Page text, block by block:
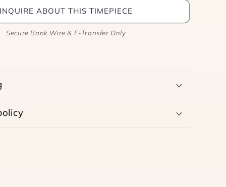
INQUIRE ABOUT THIS TIMEPIECE
Secure Bank Wire & E-Transfer Only